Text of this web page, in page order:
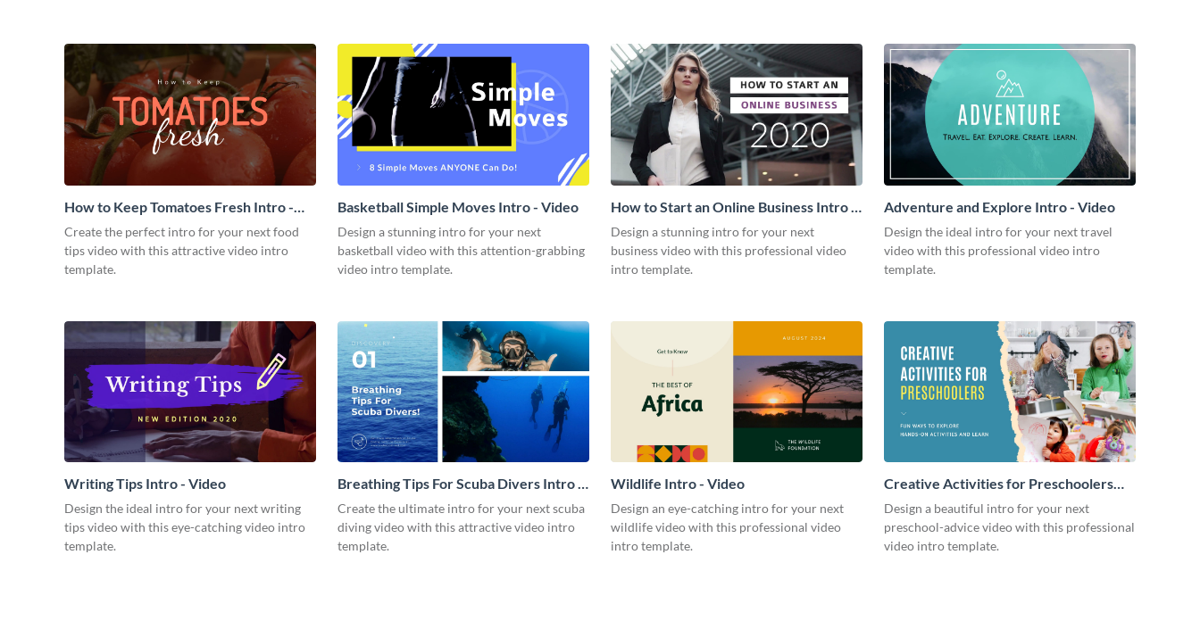
How to Keep Tomatoes Fresh Intro -
Video
Create the perfect intro for your next food
tips video with this attractive video intro
template.
Basketball Simple Moves Intro - Video
Design a stunning intro for your next
basketball video with this attention-grabbing
video intro template.
How to Start an Online Business Intro -
Video
Design a stunning intro for your next
business video with this professional video
intro template.
Adventure and Explore Intro - Video
Design the ideal intro for your next travel
video with this professional video intro
template.
Writing Tips Intro - Video
Design the ideal intro for your next writing
tips video with this eye-catching video intro
template.
Breathing Tips For Scuba Divers Intro -
Video
Create the ultimate intro for your next scuba
diving video with this attractive video intro
template.
Wildlife Intro - Video
Design an eye-catching intro for your next
wildlife video with this professional video
intro template.
Creative Activities for Preschoolers
Intro - Video
Design a beautiful intro for your next
preschool-advice video with this professional
video intro template.